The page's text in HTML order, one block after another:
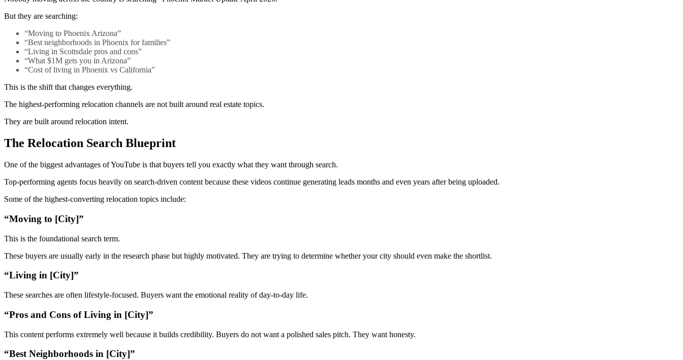
But they are searching:
“Moving to Phoenix Arizona”
“Best neighborhoods in Phoenix for families”
“Living in Scottsdale pros and cons”
“What $1M gets you in Arizona”
“Cost of living in Phoenix vs California”
This is the shift that changes everything.
The highest-performing relocation channels are not built around real estate topics.
They are built around relocation intent.
The Relocation Search Blueprint
One of the biggest advantages of YouTube is that buyers tell you exactly what they want through search.
Top-performing agents focus heavily on search-driven content because these videos continue generating leads months and even years after being uploaded.
Some of the highest-converting relocation topics include:
“Moving to [City]”
This is the foundational search term.
These buyers are usually early in the research phase but highly motivated. They are trying to determine whether your city should even make the shortlist.
“Living in [City]”
These searches are often lifestyle-focused. Buyers want the emotional reality of day-to-day life.
“Pros and Cons of Living in [City]”
This content performs extremely well because it builds credibility. Buyers do not want a polished sales pitch. They want honesty.
“Best Neighborhoods in [City]”